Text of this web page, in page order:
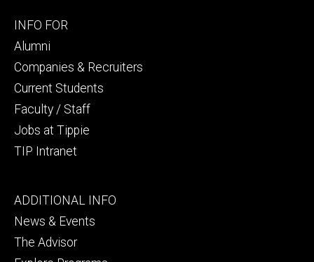
Footer
secondary
INFO FOR
Alumni
Companies & Recruiters
Current Students
Faculty / Staff
Jobs at Tippie
TIP Intranet
Footer
tertiary
ADDITIONAL INFO
News & Events
The Advisor